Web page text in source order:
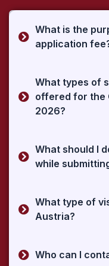
What is the
application
What types of
offered for the
2026?
What should I
while
What type of
Austria?
Who can I